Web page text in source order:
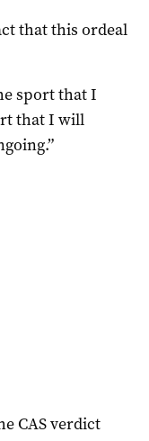
that this ordeal
sport that I
that I will
CAS verdict